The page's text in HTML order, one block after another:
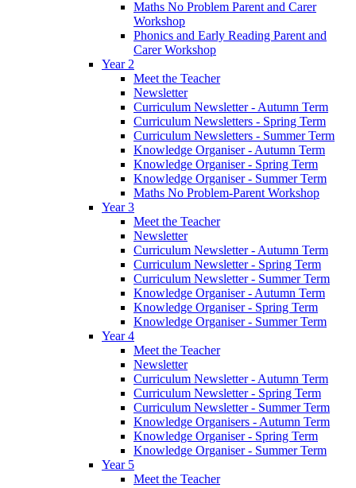
Maths No Problem Parent and Carer
Workshop
Phonics and Early Reading Parent and
Carer Workshop
Year 2
Meet the Teacher
Newsletter
Curriculum Newsletter - Autumn Term
Curriculum Newsletters - Spring Term
Curriculum Newsletters - Summer Term
Knowledge Organiser - Autumn Term
Knowledge Organiser - Spring Term
Knowledge Organiser - Summer Term
Maths No Problem-Parent Workshop
Year 3
Meet the Teacher
Newsletter
Curriculum Newsletter - Autumn Term
Curriculum Newsletter - Spring Term
Curriculum Newsletter - Summer Term
Knowledge Organiser - Autumn Term
Knowledge Organiser - Spring Term
Knowledge Organiser - Summer Term
Year 4
Meet the Teacher
Newsletter
Curriculum Newsletter - Autumn Term
Curriculum Newsletter - Spring Term
Curriculum Newsletter - Summer Term
Knowledge Organisers - Autumn Term
Knowledge Organiser - Spring Term
Knowledge Organiser - Summer Term
Year 5
Meet the Teacher